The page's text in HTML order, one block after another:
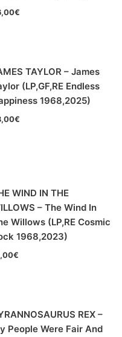
(LP,GF,180g,RE Discos
GREEN)
€
TAYLOR – James
(LP,GF,RE Endless
1968,2025)
€
WIND IN THE
– The Wind In
Willows (LP,RE Cosmic
1968,2023)
€
REX –
People Were Fair And